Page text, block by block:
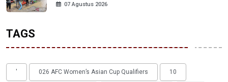
07 Agustus 2026
TAGS
' 026 AFC Women’s Asian Cup Qualifiers 10